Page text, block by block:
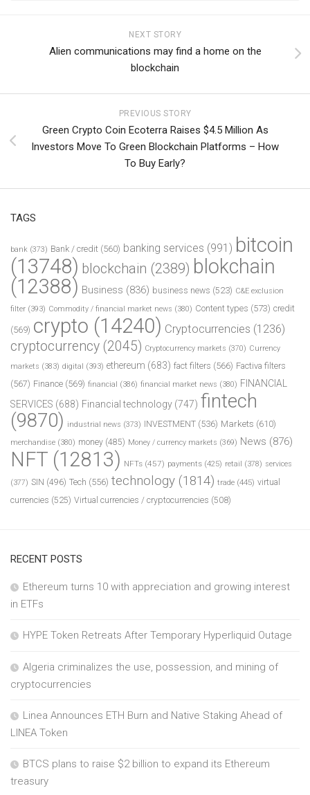
NEXT STORY
Alien communications may find a home on the
blockchain
PREVIOUS STORY
Green Crypto Coin Ecoterra Raises $4.5 Million As
Investors Move To Green Blockchain Platforms – How
To Buy Early?
TAGS
bank (373) Bank / credit (560) banking services (991) bitcoin
(13748) blockchain (2389) blokchain
(12388) Business (836) business news (523) C&E exclusion
filter (393) Commodity / financial market news (380) Content types (573) credit
(569) crypto (14240) Cryptocurrencies (1236)
cryptocurrency (2045) Cryptocurrency markets (370) Currency
markets (383) digital (393) ethereum (683) fact filters (566) Factiva filters
(567) Finance (569) financial (386) financial market news (380) FINANCIAL
SERVICES (688) Financial technology (747) fintech
(9870) industrial news (373) INVESTMENT (536) Markets (610)
merchandise (380) money (485) Money / currency markets (369) News (876)
NFT (12813) NFTs (457) payments (425) retail (378) services
(377) SIN (496) Tech (556) technology (1814) trade (445) virtual
currencies (525) Virtual currencies / cryptocurrencies (508)
RECENT POSTS
Ethereum turns 10 with appreciation and growing interest
in ETFs
HYPE Token Retreats After Temporary Hyperliquid Outage
Algeria criminalizes the use, possession, and mining of
cryptocurrencies
Linea Announces ETH Burn and Native Staking Ahead of
LINEA Token
BTCS plans to raise $2 billion to expand its Ethereum
treasury